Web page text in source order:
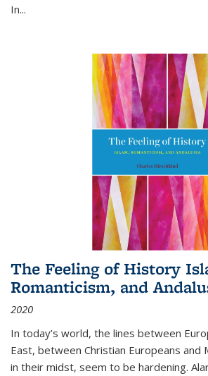
In...
The Feeling of History
Romanticism, and
2020
In today’s world, the lines between
East, between Christian Europeans and
in their midst, seem to be hardening.